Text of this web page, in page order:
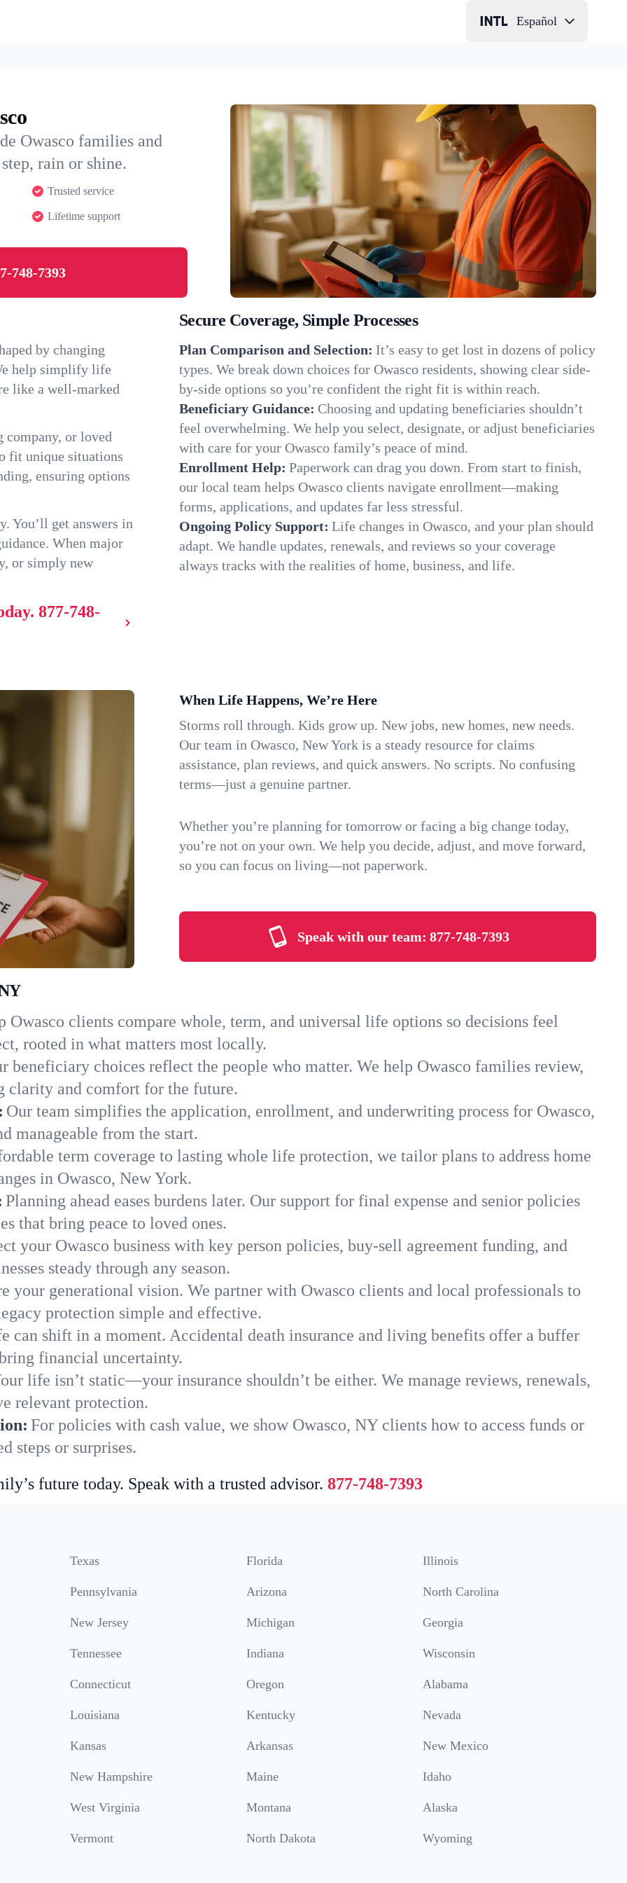
Español
Owasco families and
rain or shine.
Trusted service
Lifetime support
748-7393
by changing
help simplify life
like a well-marked
company, or loved
fit unique situations
ensuring options
You’ll get answers in
When major
or simply new
877-748-
Secure Coverage, Simple Processes
Plan Comparison and Selection: It’s easy to get lost in dozens of policy
types. We break down choices for Owasco residents, showing clear side-
by-side options so you’re confident the right fit is within reach.
Beneficiary Guidance: Choosing and updating beneficiaries shouldn’t
feel overwhelming. We help you select, designate, or adjust beneficiaries
with care for your Owasco family’s peace of mind.
Enrollment Help: Paperwork can drag you down. From start to finish,
our local team helps Owasco clients navigate enrollment—making
forms, applications, and updates far less stressful.
Ongoing Policy Support: Life changes in Owasco, and your plan should
adapt. We handle updates, renewals, and reviews so your coverage
always tracks with the realities of home, business, and life.
When Life Happens, We’re Here
Storms roll through. Kids grow up. New jobs, new homes, new needs.
Our team in Owasco, New York is a steady resource for claims
assistance, plan reviews, and quick answers. No scripts. No confusing
terms—just a genuine partner.
Whether you’re planning for tomorrow or facing a big change today,
you’re not on your own. We help you decide, adjust, and move forward,
so you can focus on living—not paperwork.
Speak with our team: 877-748-7393
Owasco clients compare whole, term, and universal life options so decisions feel
rooted in what matters most locally.
beneficiary choices reflect the people who matter. We help Owasco families review,
clarity and comfort for the future.
Our team simplifies the application, enrollment, and underwriting process for Owasco,
manageable from the start.
term coverage to lasting whole life protection, we tailor plans to address home
in Owasco, New York.
Planning ahead eases burdens later. Our support for final expense and senior policies
that bring peace to loved ones.
your Owasco business with key person policies, buy-sell agreement funding, and
steady through any season.
your generational vision. We partner with Owasco clients and local professionals to
protection simple and effective.
can shift in a moment. Accidental death insurance and living benefits offer a buffer
financial uncertainty.
life isn’t static—your insurance shouldn’t be either. We manage reviews, renewals,
relevant protection.
For policies with cash value, we show Owasco, NY clients how to access funds or
steps or surprises.
future today. Speak with a trusted advisor. 877-748-7393
Texas Florida Illinois
Pennsylvania Arizona North Carolina
New Jersey Michigan Georgia
Tennessee Indiana Wisconsin
Connecticut Oregon Alabama
Louisiana Kentucky Nevada
Kansas Arkansas New Mexico
New Hampshire Maine Idaho
West Virginia Montana Alaska
Vermont North Dakota Wyoming